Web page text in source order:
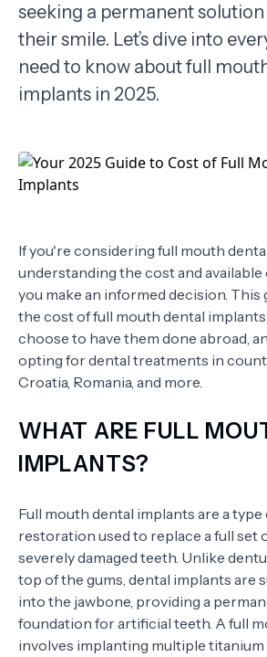
FAQS
TERMS
seeking a permanent
their smile. Let’s dive into
need to know about full
implants in 2025.
If you're considering full mouth
understanding the cost and
you make an informed decision. This
the cost of full mouth dental
choose to have them done abroad,
opting for dental treatments in
Croatia, Romania, and more.
WHAT ARE FULL
IMPLANTS?
Full mouth dental implants are a type
restoration used to replace a full set
severely damaged teeth. Unlike
top of the gums, dental implants are
into the jawbone, providing a
foundation for artificial teeth. A full
involves implanting multiple